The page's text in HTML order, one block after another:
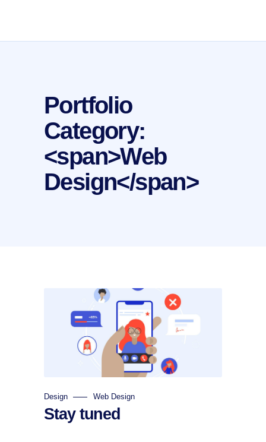
Portfolio
Category:
<span>Web
Design</span>
Design Web Design
Stay tuned